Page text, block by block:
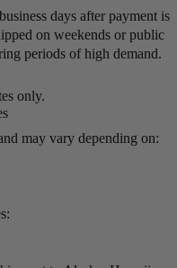
days after payment is
on weekends or public
periods of high demand.
only.
may vary depending on: